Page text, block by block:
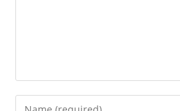
Enter